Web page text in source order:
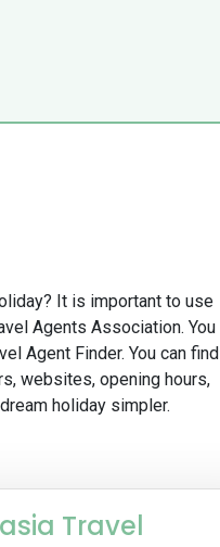
It is important to use
Agents Association. You
Agent Finder. You can find
websites, opening hours,
holiday simpler.
Travel